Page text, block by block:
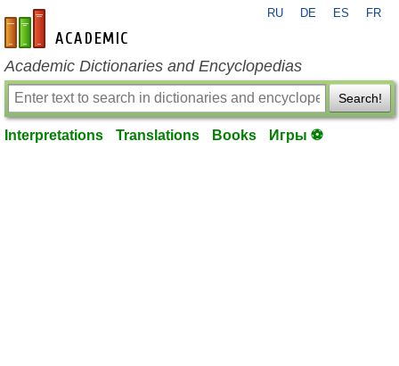
en-academic.com
RU DE ES FR
Academic Dictionaries and Encyclopedias
Search!
Interpretations Translations Books Игры ⚽